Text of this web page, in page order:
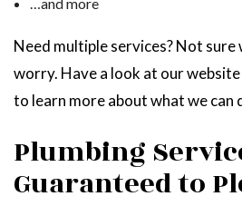
Need multiple services? Not
worry. Have a look at our
to learn more about what we can
Plumbing
Guaranteed to